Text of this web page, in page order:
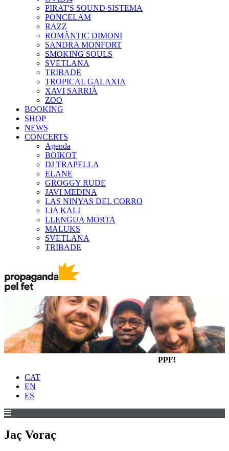
PIRAT'S SOUND SISTEMA
PONCELAM
RAZZ
ROMÀNTIC DIMONI
SANDRA MONFORT
SMOKING SOULS
SVETLANA
TRIBADE
TROPICAL GALAXIA
XAVI SARRIÀ
ZOO
BOOKING
SHOP
NEWS
CONCERTS
Agenda
BOIKOT
DJ TRAPELLA
ELANE
GROGGY RUDE
JAVI MEDINA
LAS NINYAS DEL CORRO
LIA KALI
LLENGUA MORTA
MALUKS
SVETLANA
TRIBADE
PPF!
CAT
EN
ES
Jaç Voraç